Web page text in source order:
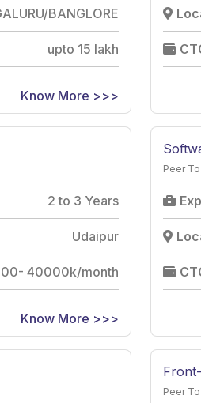
BANGLORE
upto 15 lakh
Know More >>>
2 to 3 Years
Udaipur
40000k/month
Know More >>>
Peer
Peer